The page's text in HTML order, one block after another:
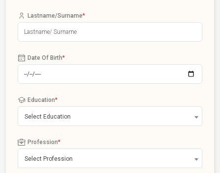
Lastname/Surname*
Date Of Birth*
Education*
Select Education
Profession*
Select Profession